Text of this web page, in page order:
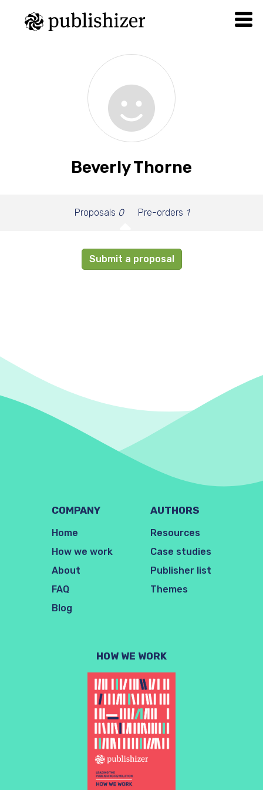
Beverly Thorne
Proposals 0 Pre-orders 1
Submit a proposal
COMPANY
Home
How we work
About
FAQ
Blog
AUTHORS
Resources
Case studies
Publisher list
Themes
HOW WE WORK